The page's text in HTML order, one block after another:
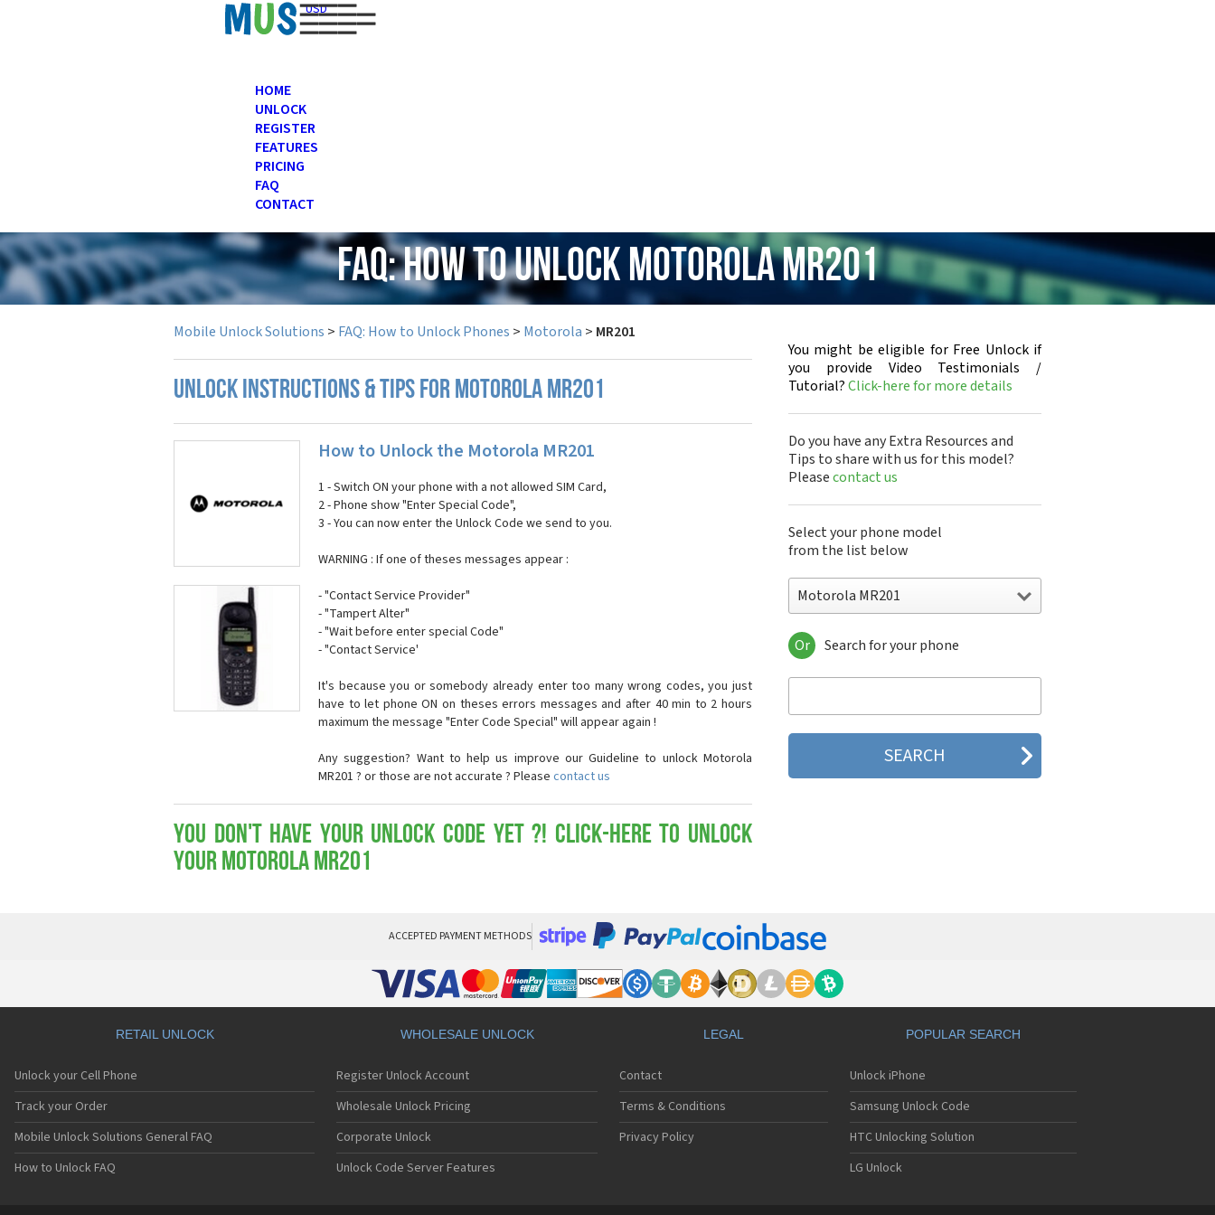
USD
HOME
UNLOCK
REGISTER
FEATURES
PRICING
FAQ
CONTACT
FAQ: How to Unlock Motorola MR201
Mobile Unlock Solutions > FAQ: How to Unlock Phones > Motorola > MR201
UNLOCK INSTRUCTIONS & TIPS FOR MOTOROLA MR201
How to Unlock the Motorola MR201
1 - Switch ON your phone with a not allowed SIM Card,
2 - Phone show "Enter Special Code",
3 - You can now enter the Unlock Code we send to you.
WARNING : If one of theses messages appear :
- "Contact Service Provider"
- "Tampert Alter"
- "Wait before enter special Code"
- "Contact Service'
It's because you or somebody already enter too many wrong codes, you just
have to let phone ON on theses errors messages and after 40 min to 2 hours
maximum the message "Enter Code Special" will appear again !
Any suggestion? Want to help us improve our Guideline to unlock Motorola
MR201 ? or those are not accurate ? Please contact us
You don't have your Unlock Code yet ?! Click-here to Unlock
your Motorola MR201
You might be eligible for Free Unlock if
you provide Video Testimonials /
Tutorial?Click-here for more details
Do you have any Extra Resources and
Tips to share with us for this model?
Pleasecontact us
Select your phone model
from the list below
Motorola MR201
Motorola 120e
Motorola 120t
Motorola 2688
Motorola 270c
Motorola 3160
Motorola A1000
Motorola A1010
Motorola A1200(i)
Motorola A1200e
Motorola A1200r
Motorola A1680
Motorola A1800
Motorola A1890
Motorola A3000
Motorola A3100
Motorola A360
Or Search for your phone
ACCEPTED PAYMENT METHODS
RETAIL UNLOCK
Unlock your Cell Phone
Track your Order
Mobile Unlock Solutions General FAQ
How to Unlock FAQ
WHOLESALE UNLOCK
Register Unlock Account
Wholesale Unlock Pricing
Corporate Unlock
Unlock Code Server Features
LEGAL
Contact
Terms & Conditions
Privacy Policy
POPULAR SEARCH
Unlock iPhone
Samsung Unlock Code
HTC Unlocking Solution
LG Unlock